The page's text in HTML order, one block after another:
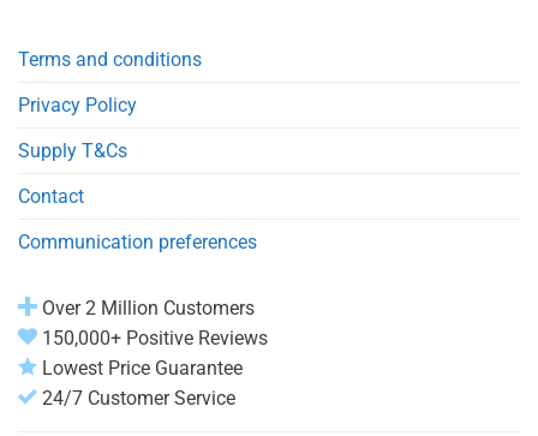
Terms and conditions
Privacy Policy
Supply T&Cs
Contact
Communication preferences
Over 2 Million Customers
150,000+ Positive Reviews
Lowest Price Guarantee
24/7 Customer Service